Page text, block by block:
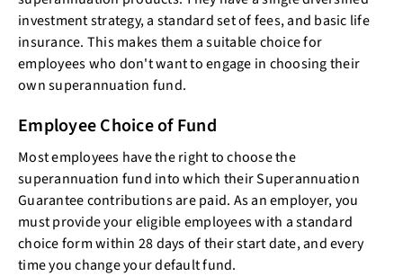
investment strategy, a standard set of fees, and basic life
insurance. This makes them a suitable choice for
employees who don't want to engage in choosing their
own superannuation fund.
Employee Choice of Fund
Most employees have the right to choose the
superannuation fund into which their Superannuation
Guarantee contributions are paid. As an employer, you
must provide your eligible employees with a standard
choice form within 28 days of their start date, and every
time you change your default fund.